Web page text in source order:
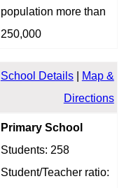
population more than
250,000
School Details|
Map &
Directions
Primary School
Students: 258
Student/Teacher ratio: